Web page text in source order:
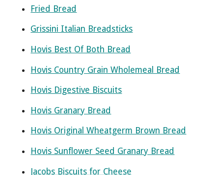
Fried Bread
Grissini Italian Breadsticks
Hovis Best Of Both Bread
Hovis Country Grain Wholemeal Bread
Hovis Digestive Biscuits
Hovis Granary Bread
Hovis Original Wheatgerm Brown Bread
Hovis Sunflower Seed Granary Bread
Jacobs Biscuits for Cheese